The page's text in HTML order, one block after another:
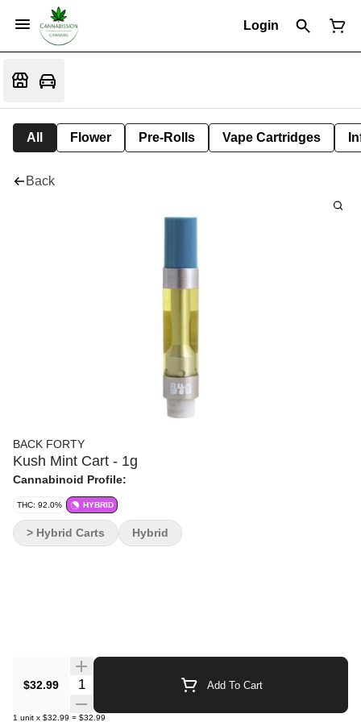
Login
All Flower Pre-Rolls Vape Cartridges
Back
BACK FORTY
Kush Mint Cart - 1g
Cannabinoid Profile:
THC: 92.0% HYBRID
$32.99 Quantity Selector Add To Cart
1 unit x $32.99 = $32.99
> Hybrid Carts Hybrid